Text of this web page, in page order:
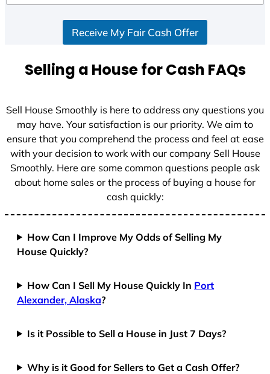
Receive My Fair Cash Offer
Selling a House for Cash FAQs
Sell House Smoothly is here to address any questions you
may have. Your satisfaction is our priority. We aim to
ensure that you comprehend the process and feel at ease
with your decision to work with our company Sell House
Smoothly. Here are some common questions people ask
about home sales or the process of buying a house for
cash quickly:
How Can I Improve My Odds of Selling My
House Quickly?
How Can I Sell My House Quickly In Port
Alexander, Alaska?
Is it Possible to Sell a House in Just 7 Days?
Why is it Good for Sellers to Get a Cash Offer?